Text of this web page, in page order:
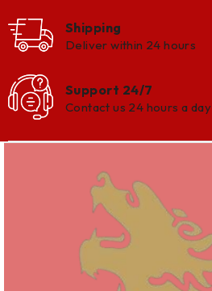
Shipping
Deliver within 24 hours
Support 24/7
Contact us 24 hours a day